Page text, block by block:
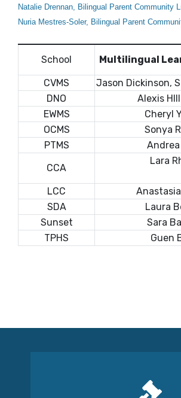
Natalie Drennan, Bilingual Parent Community
Nuria Mestres-Soler, Bilingual Parent
School Multilingual
CVMS Jason Dickinson,
DNO
Alexis
EWMS
Cheryl
OCMS
Sonya
PTMS
CCA
Lara
LCC
SDA
Laura
Sunset
Sara
TPHS
Guen